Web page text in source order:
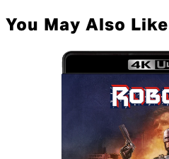
You May Also Like